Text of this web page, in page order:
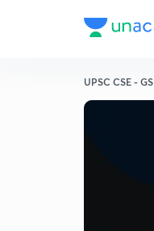
UPSC CSE - GS